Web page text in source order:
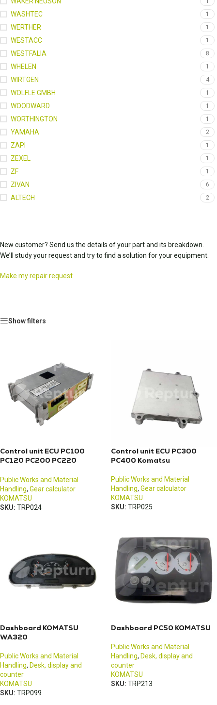
WASHTEC 1
WERTHER 1
WESTACC 1
WESTFALIA 8
WHELEN 1
WIRTGEN 4
WOLFLE GMBH 1
WOODWARD 1
WORTHINGTON 1
YAMAHA 2
ZAPI 1
ZEXEL 1
ZF 1
ZIVAN 6
ALTECH 2
New customer? Send us the details of your part and its breakdown.
We’ll study your request and try to find a solution for your equipment.
Make my repair request
Show filters
Control unit ECU PC100
PC120 PC200 PC220
Public Works and Material
Handling, Gear calculator
KOMATSU
SKU: TRP024
Control unit ECU PC300
PC400 Komatsu
Public Works and Material
Handling, Gear calculator
KOMATSU
SKU: TRP025
Dashboard KOMATSU
WA320
Public Works and Material
Handling, Desk, display and
counter
KOMATSU
SKU: TRP099
Dashboard PC50 KOMATSU
Public Works and Material
Handling, Desk, display and
counter
KOMATSU
SKU: TRP213